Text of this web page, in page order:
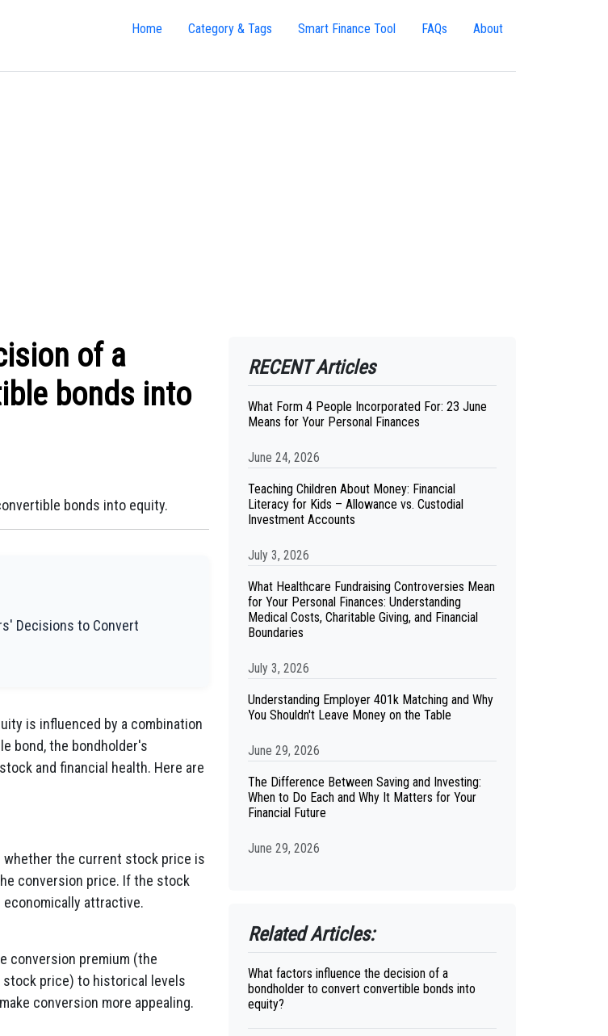
Home Category & Tags Smart Finance Tool FAQs About
of a
bonds into
bonds into equity.
Decisions to Convert
is influenced by a combination
bond, the bondholder's
and financial health. Here are
whether the current stock price is
conversion price. If the stock
attractive.
conversion premium (the
price) to historical levels
conversion more appealing.
RECENT Articles
What Form 4 People Incorporated For: 23 June
Means for Your Personal Finances
June 24, 2026
Teaching Children About Money: Financial
Literacy for Kids – Allowance vs. Custodial
Investment Accounts
July 3, 2026
What Healthcare Fundraising Controversies Mean
for Your Personal Finances: Understanding
Medical Costs, Charitable Giving, and Financial
Boundaries
July 3, 2026
Understanding Employer 401k Matching and Why
You Shouldn't Leave Money on the Table
June 29, 2026
The Difference Between Saving and Investing:
When to Do Each and Why It Matters for Your
Financial Future
June 29, 2026
Related Articles:
What factors influence the decision of a
bondholder to convert convertible bonds into
equity?